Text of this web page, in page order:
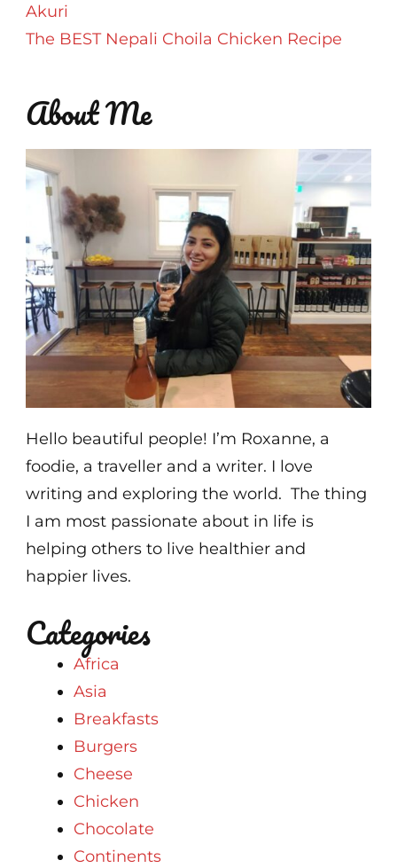
Akuri
The BEST Nepali Choila Chicken Recipe
About Me
Hello beautiful people! I’m Roxanne, a
foodie, a traveller and a writer. I love
writing and exploring the world. The thing
I am most passionate about in life is
helping others to live healthier and
happier lives.
Categories
Africa
Asia
Breakfasts
Burgers
Cheese
Chicken
Chocolate
Continents